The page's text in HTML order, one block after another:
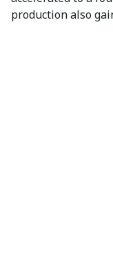
production also